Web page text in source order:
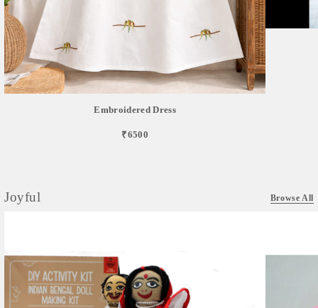
Embroidered Dress
₹6500
Joyful Browse All